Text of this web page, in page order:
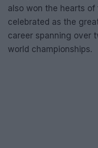
also won the hearts of
celebrated as the
career spanning over
world championships.